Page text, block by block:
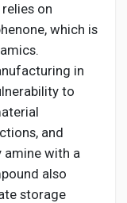
on
which is
in
to
and
amine with a
also
storage